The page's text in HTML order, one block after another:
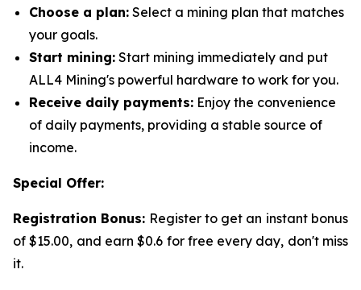
Choose a plan: Select a mining plan that matches
your goals.
Start mining: Start mining immediately and put
ALL4 Mining's powerful hardware to work for you.
Receive daily payments: Enjoy the convenience
of daily payments, providing a stable source of
income.
Special Offer:
Registration Bonus: Register to get an instant bonus
of $15.00, and earn $0.6 for free every day, don't miss
it.